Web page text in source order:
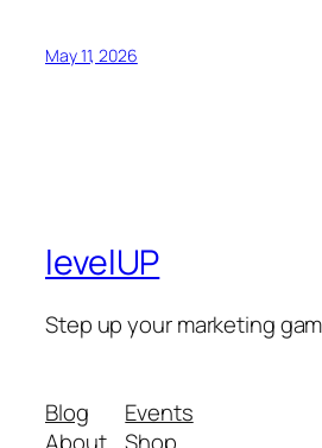
May 11, 2026
levelUP
Step up your marketing
Blog
About
Events
Shop